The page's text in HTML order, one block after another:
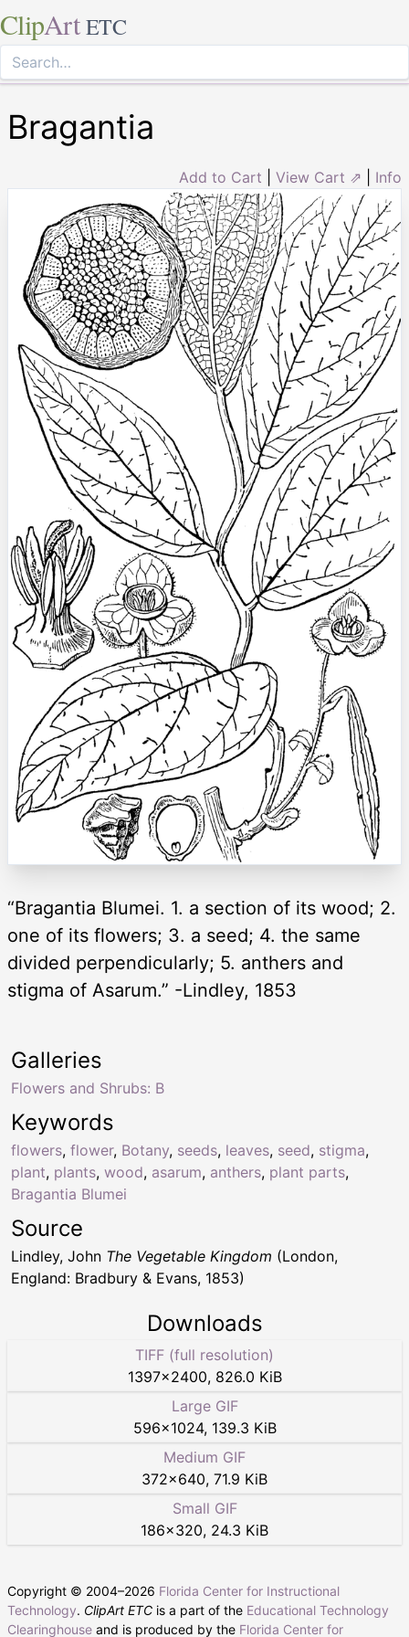
ClipArt ETC
Bragantia
Add to Cart View Cart ⇗ Info
“Bragantia Blumei. 1. a section of its wood; 2.
one of its flowers; 3. a seed; 4. the same
divided perpendicularly; 5. anthers and
stigma of Asarum.” -Lindley, 1853
Keywords
flowers, flower, Botany, seeds, leaves, seed, stigma,
plant, plants, wood, asarum, anthers, plant parts,
Bragantia Blumei
Galleries
Flowers and Shrubs: B
Source
Lindley, John The Vegetable Kingdom (London,
England: Bradbury & Evans, 1853)
Downloads
TIFF (full resolution)
1397×2400, 826.0 KiB
Large GIF
596×1024, 139.3 KiB
Medium GIF
372×640, 71.9 KiB
Small GIF
186×320, 24.3 KiB
Copyright © 2004–2026 Florida Center for Instructional
Technology. ClipArt ETC is a part of the Educational Technology
Clearinghouse and is produced by the Florida Center for